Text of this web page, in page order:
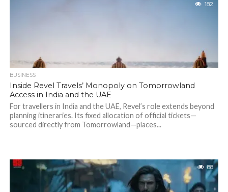
182
BUSINESS
Inside Revel Travels’ Monopoly on Tomorrowland
Access in India and the UAE
For travellers in India and the UAE, Revel’s role extends beyond
planning itineraries. Its fixed allocation of official tickets—
sourced directly from Tomorrowland—places...
88